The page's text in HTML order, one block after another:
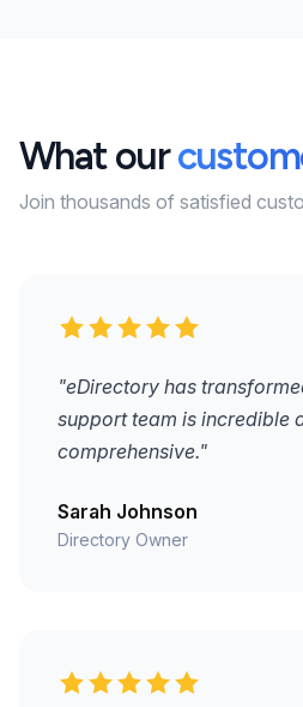
What our
Join thousands of satisfied
"eDirectory has
support team is incredible
comprehensive."
Sarah Johnson
Directory Owner